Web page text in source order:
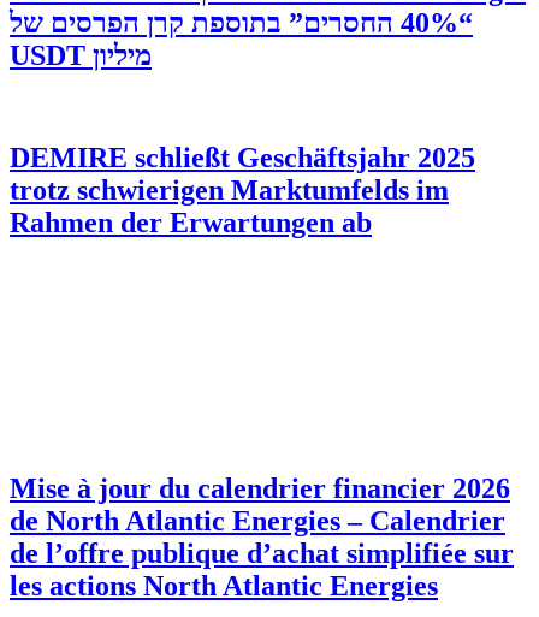
“40% החסרים” בתוספת קרן הפרסים של
מיליון USDT
DEMIRE schließt Geschäftsjahr 2025
trotz schwierigen Marktumfelds im
Rahmen der Erwartungen ab
Mise à jour du calendrier financier 2026
de North Atlantic Energies – Calendrier
de l’offre publique d’achat simplifiée sur
les actions North Atlantic Energies